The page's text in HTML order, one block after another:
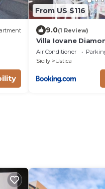
From US $116
9.0(1 Review)
Villa Iovane
Air Conditioner
Sicily
Ustica